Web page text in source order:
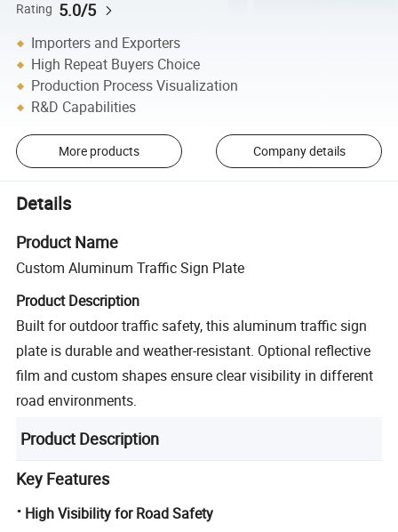
Rating 5.0/5
Importers and Exporters
High Repeat Buyers Choice
Production Process Visualization
R&D Capabilities
More products Company details
Details
Product Name
Custom Aluminum Traffic Sign Plate
Product Description
Built for outdoor traffic safety, this aluminum traffic sign
plate is durable and weather-resistant. Optional reflective
film and custom shapes ensure clear visibility in different
road environments.
Product Description
Key Features
· High Visibility for Road Safety